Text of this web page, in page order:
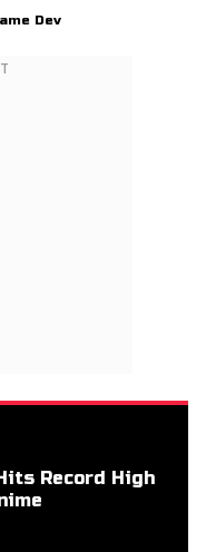
Dev
Record High